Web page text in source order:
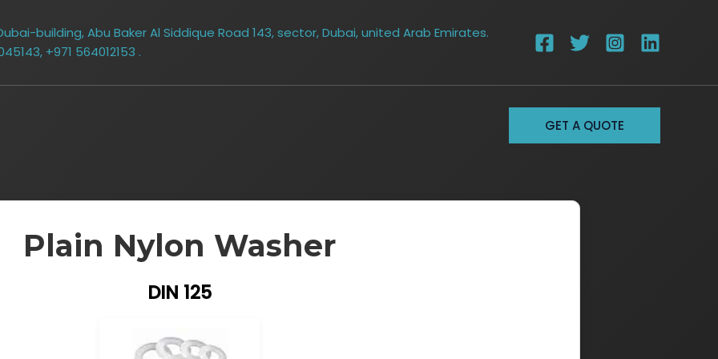
building, Abu Baker Al Siddique Road 143, sector, Dubai, united Arab Emirates.
+971 564012153 .
GET A QUOTE
Plain Nylon Washer
DIN 125